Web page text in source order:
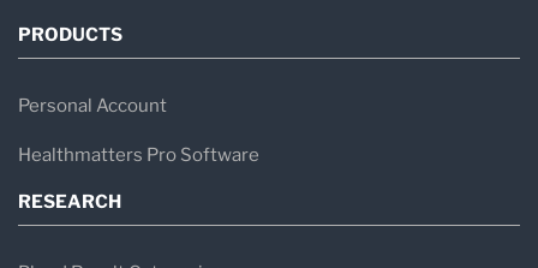
PRODUCTS
Personal Account
Healthmatters Pro Software
RESEARCH